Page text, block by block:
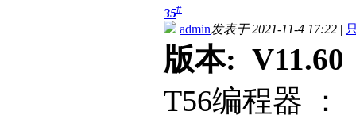
35#
admin发表于 2021-11-4 17:22 |
版本: V11.60
T56编程器 ：